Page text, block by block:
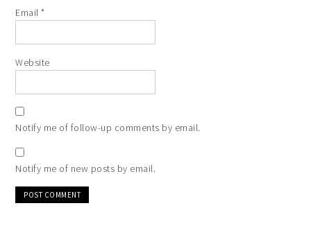
Email*
Website
Notify me of follow-up comments by email.
Notify me of new posts by email.